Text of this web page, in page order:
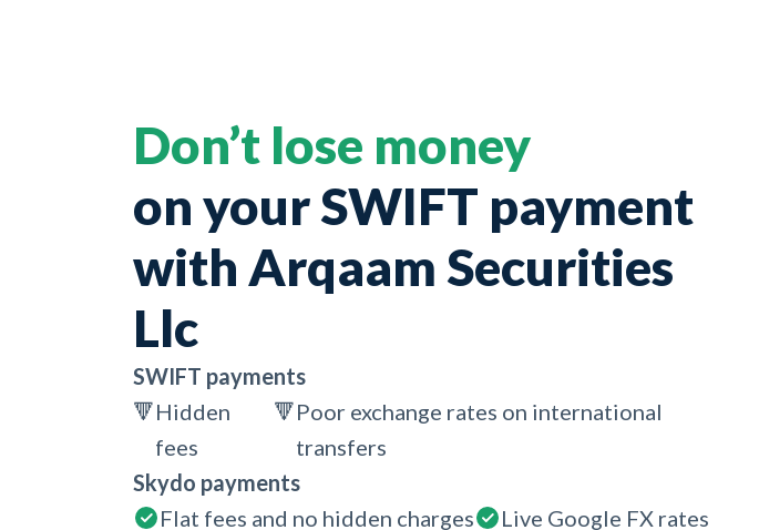
Don’t lose money
on your SWIFT payment
with Arqaam Securities
Llc
SWIFT payments
🔻Hidden
fees
🔻Poor exchange rates on international
transfers
Skydo payments
Flat fees and no hidden charges
Live Google FX rates